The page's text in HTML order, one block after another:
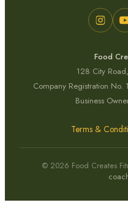
Food
128 City
Company Registration
Business
Terms &
© 2026 Food Creates